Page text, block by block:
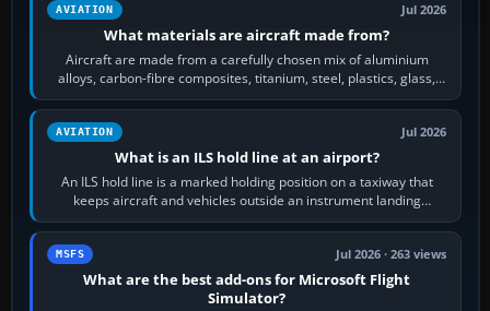
AVIATION Jul 2026
What materials are aircraft made from?
Aircraft are made from a carefully chosen mix of aluminium
alloys, carbon-fibre composites, titanium, steel, plastics, glass,
rubber and, in some…
AVIATION Jul 2026
What is an ILS hold line at an airport?
An ILS hold line is a marked holding position on a taxiway that
keeps aircraft and vehicles outside an instrument landing
system’s protected critical…
MSFS Jul 2026 · 263 views
What are the best add-ons for Microsoft Flight
Simulator?